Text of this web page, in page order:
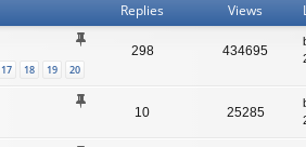
Replies Views
17 18 19 20
298 434695
10 25285